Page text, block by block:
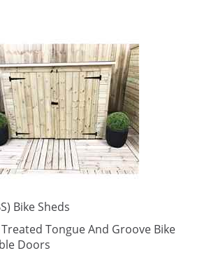
Bike Sheds
Tongue And Groove Bike
Doors